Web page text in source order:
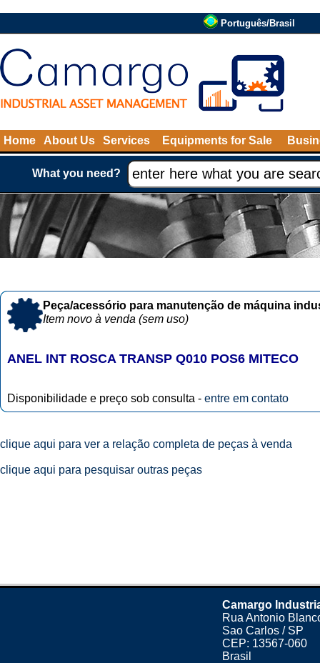
Português/Brasil
Home About Us Services Equipments for Sale
What you need?
Peça/acessório para manutenção de máquina
Item novo à venda (sem uso)
ANEL INT ROSCA TRANSP Q010 POS6 MITECO
Disponibilidade e preço sob consulta - entre em contato
clique aqui para ver a relação completa de peças à venda
clique aqui para pesquisar outras peças
Camargo
Rua Antonio
Sao Carlos / SP
CEP: 13567-060
Brasil